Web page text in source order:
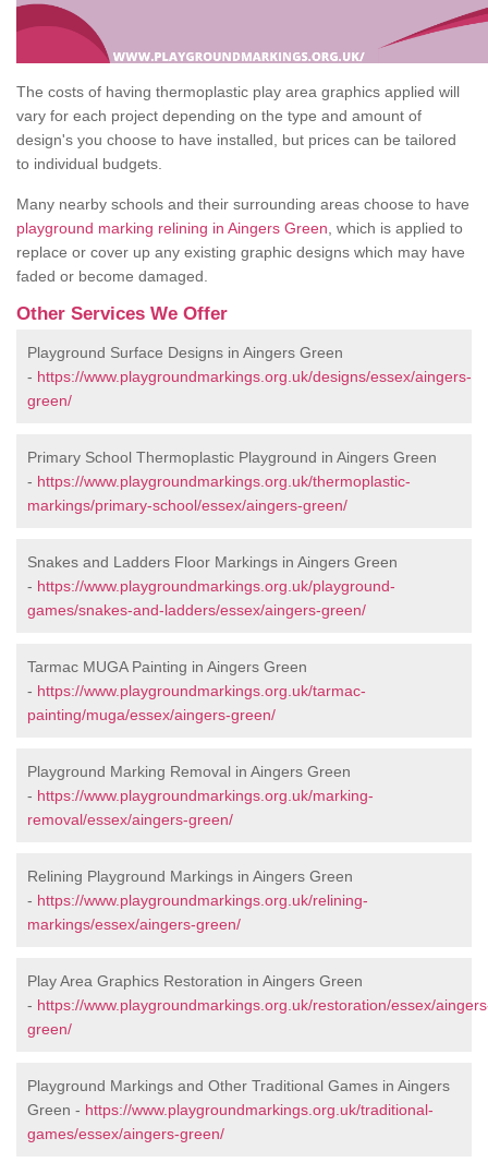
The costs of having thermoplastic play area graphics applied will
vary for each project depending on the type and amount of
design's you choose to have installed, but prices can be tailored
to individual budgets.
Many nearby schools and their surrounding areas choose to have
playground marking relining in Aingers Green , which is applied to
replace or cover up any existing graphic designs which may have
faded or become damaged.
Other Services We Offer
Playground Surface Designs in Aingers Green
- https://www.playgroundmarkings.org.uk/designs/essex/aingers-
green/
Primary School Thermoplastic Playground in Aingers Green
- https://www.playgroundmarkings.org.uk/thermoplastic-
markings/primary-school/essex/aingers-green/
Snakes and Ladders Floor Markings in Aingers Green
- https://www.playgroundmarkings.org.uk/playground-
games/snakes-and-ladders/essex/aingers-green/
Tarmac MUGA Painting in Aingers Green
- https://www.playgroundmarkings.org.uk/tarmac-
painting/muga/essex/aingers-green/
Playground Marking Removal in Aingers Green
- https://www.playgroundmarkings.org.uk/marking-
removal/essex/aingers-green/
Relining Playground Markings in Aingers Green
- https://www.playgroundmarkings.org.uk/relining-
markings/essex/aingers-green/
Play Area Graphics Restoration in Aingers Green
- https://www.playgroundmarkings.org.uk/restoration/essex/
green/
Playground Markings and Other Traditional Games in Aingers
Green - https://www.playgroundmarkings.org.uk/traditional-
games/essex/aingers-green/